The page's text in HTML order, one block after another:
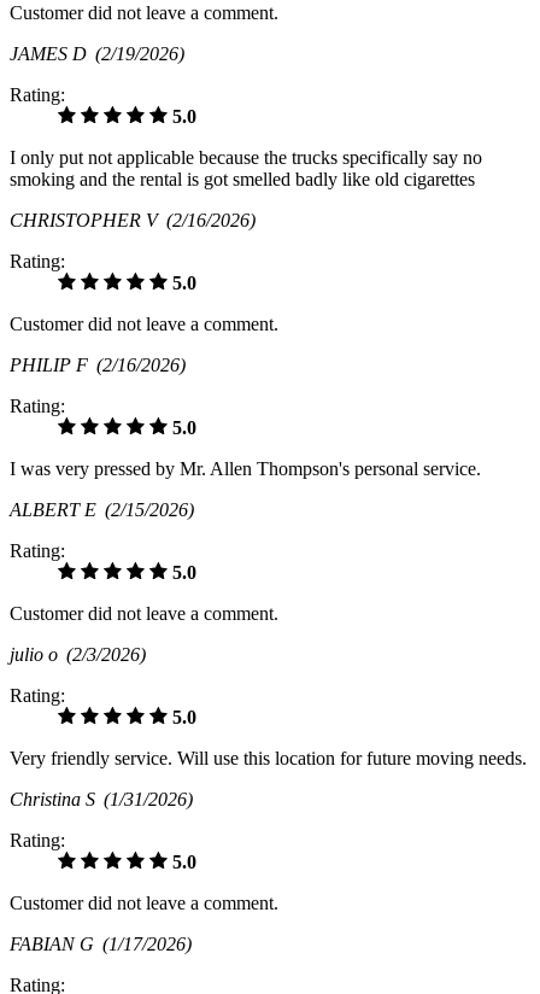
Customer did not leave a comment.
JAMES D (2/19/2026)
Rating:
5.0
I only put not applicable because the trucks specifically say no
smoking and the rental is got smelled badly like old cigarettes
CHRISTOPHER V (2/16/2026)
Rating:
5.0
Customer did not leave a comment.
PHILIP F (2/16/2026)
Rating:
5.0
I was very pressed by Mr. Allen Thompson's personal service.
ALBERT E (2/15/2026)
Rating:
5.0
Customer did not leave a comment.
julio o (2/3/2026)
Rating:
5.0
Very friendly service. Will use this location for future moving needs.
Christina S (1/31/2026)
Rating:
5.0
Customer did not leave a comment.
FABIAN G (1/17/2026)
Rating: